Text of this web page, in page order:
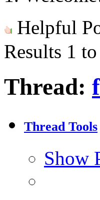
Helpful
Results 1
Thread:
Thread Tools
Show